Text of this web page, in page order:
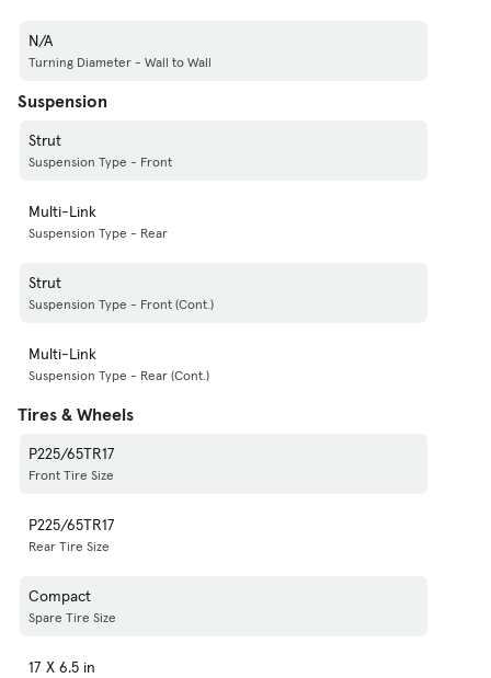
N/A
Turning Diameter - Wall to Wall
Suspension
Strut
Suspension Type - Front
Multi-Link
Suspension Type - Rear
Strut
Suspension Type - Front (Cont.)
Multi-Link
Suspension Type - Rear (Cont.)
Tires & Wheels
P225/65TR17
Front Tire Size
P225/65TR17
Rear Tire Size
Compact
Spare Tire Size
17 X 6.5 in